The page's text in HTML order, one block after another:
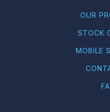
OUR
STOCK
MOBILE